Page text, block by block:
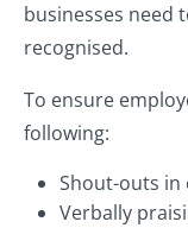
businesses need
recognised.
To ensure
following:
Shout-outs in
Verbally